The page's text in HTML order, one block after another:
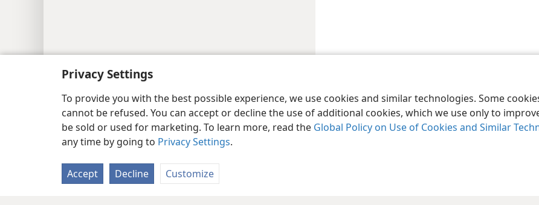
Privacy Settings
To provide you with the best possible experience, we use cookies and similar technologies. Some
cannot be refused. You can accept or decline the use of additional cookies, which we use only to
be sold or used for marketing. To learn more, read the Global Policy on Use of Cookies and Similar
any time by going to Privacy Settings.
Accept Decline Customize